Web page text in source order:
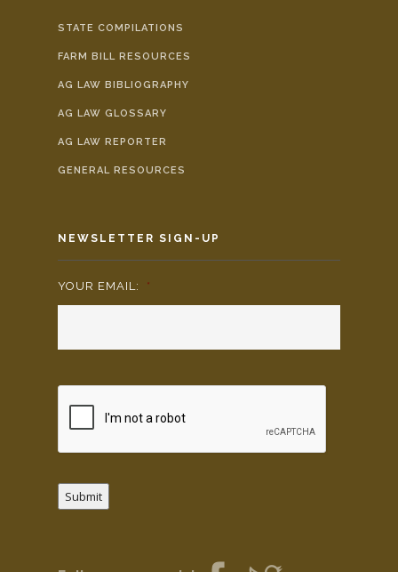
STATE COMPILATIONS
FARM BILL RESOURCES
AG LAW BIBLIOGRAPHY
AG LAW GLOSSARY
AG LAW REPORTER
GENERAL RESOURCES
NEWSLETTER SIGN-UP
YOUR EMAIL: *
Submit